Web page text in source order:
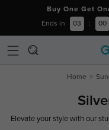
Buy One Get
Ends in 03 : 00
Home
Elevate your style with our